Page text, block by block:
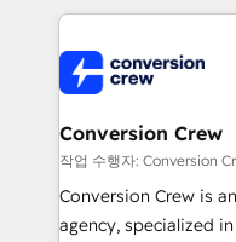
100+ seamless
implementations, and
generating 7-digit
CS: 245% organic
full-funnel HubSpot
boost with a new HubSpot site
🏆 HubSpot Platform
Conversion Crew
작업 수행자: Conversion
Conversion Crew is
agency, specialized